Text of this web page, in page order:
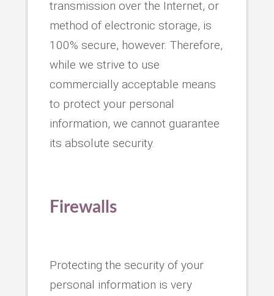
transmission over the Internet, or
method of electronic storage, is
100% secure, however. Therefore,
while we strive to use
commercially acceptable means
to protect your personal
information, we cannot guarantee
its absolute security.
Firewalls
Protecting the security of your
personal information is very